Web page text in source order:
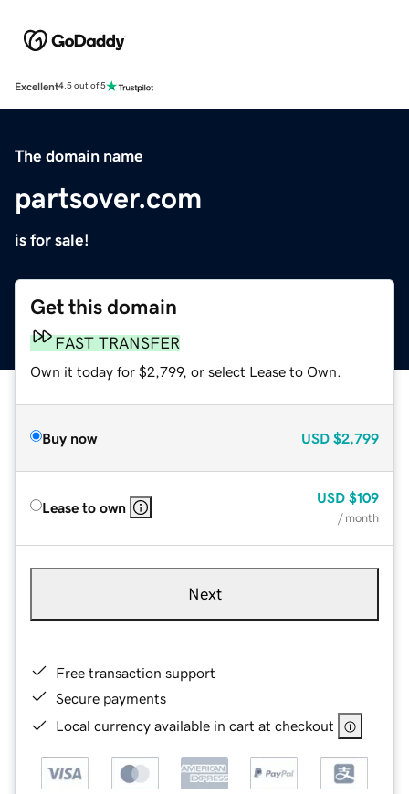
Excellent4.5 out of 5
The domain name
partsover.com
is for sale!
Get this domain
FAST TRANSFER
Own it today for $2,799, or select Lease to Own.
Buy now USD $2,799
Lease to own
USD $109
/ month
Next
Free transaction support
Secure payments
Local currency available in cart at checkout